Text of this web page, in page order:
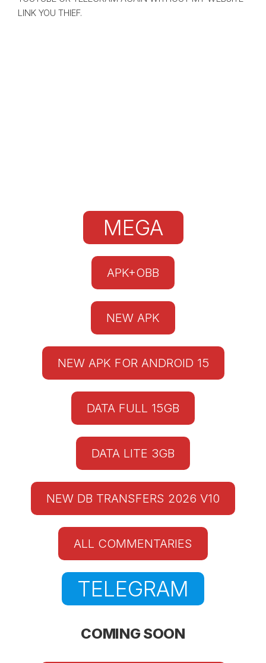
LINK YOU THIEF.
MEGA
APK+OBB
NEW APK
NEW APK FOR ANDROID 15
DATA FULL 15GB
DATA LITE 3GB
NEW DB TRANSFERS 2026 V10
ALL COMMENTARIES
TELEGRAM
COMING SOON